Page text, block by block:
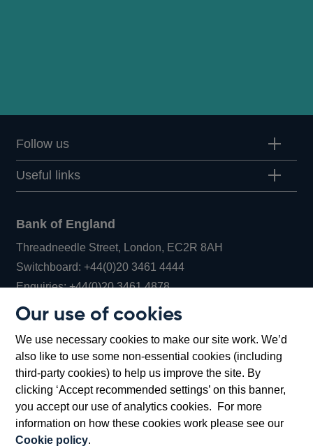
Our use of cookies
We use necessary cookies to make our site work. We’d
also like to use some non-essential cookies (including
third-party cookies) to help us improve the site. By
clicking ‘Accept recommended settings’ on this banner,
you accept our use of analytics cookies. For more
information on how these cookies work please see our
Cookie policy.
Follow us
Useful links
Bank of England
Threadneedle Street, London, EC2R 8AH
Switchboard:+44(0)20 3461 4444Opens
in
window
Enquiries:+44(0)20 3461 4878Opens
new
window
Bartholomew Lane, London, EC2R 8AH